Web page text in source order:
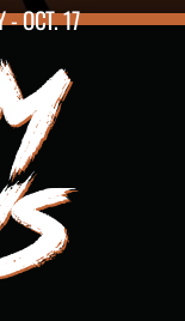
- OCT. 17